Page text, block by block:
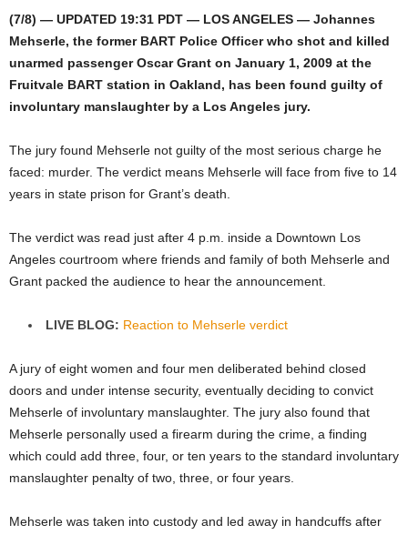
(7/8) — UPDATED 19:31 PDT — LOS ANGELES — Johannes
Mehserle, the former BART Police Officer who shot and killed
unarmed passenger Oscar Grant on January 1, 2009 at the
Fruitvale BART station in Oakland, has been found guilty of
involuntary manslaughter by a Los Angeles jury.
The jury found Mehserle not guilty of the most serious charge he
faced: murder. The verdict means Mehserle will face from five to 14
years in state prison for Grant’s death.
The verdict was read just after 4 p.m. inside a Downtown Los
Angeles courtroom where friends and family of both Mehserle and
Grant packed the audience to hear the announcement.
LIVE BLOG: Reaction to Mehserle verdict
A jury of eight women and four men deliberated behind closed
doors and under intense security, eventually deciding to convict
Mehserle of involuntary manslaughter. The jury also found that
Mehserle personally used a firearm during the crime, a finding
which could add three, four, or ten years to the standard involuntary
manslaughter penalty of two, three, or four years.
Mehserle was taken into custody and led away in handcuffs after